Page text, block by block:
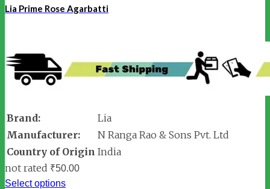
Lia Prime Rose Agarbatti
Brand:
Lia
Manufacturer:
N Ranga Rao & Sons Pvt. Ltd
Country of Origin India
not rated ₹50.00
Select options